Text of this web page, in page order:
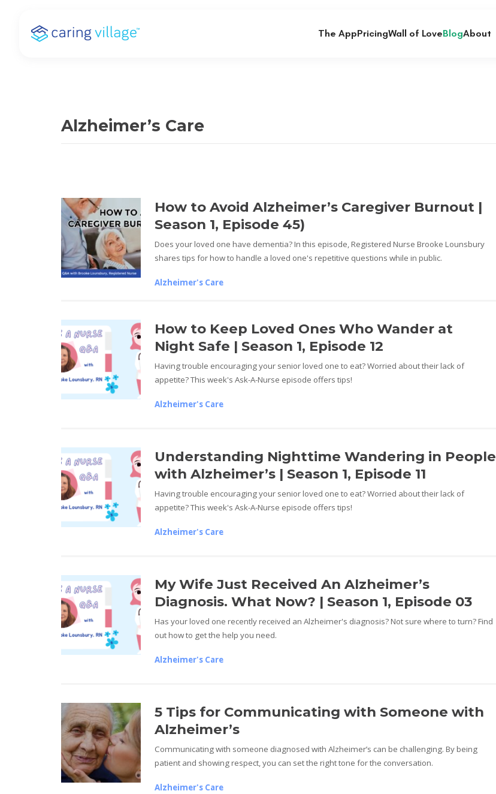
The AppPricingWall of LoveBlogAbout
Alzheimer’s Care
How to Avoid Alzheimer’s Caregiver Burnout |
Season 1, Episode 45)
Does your loved one have dementia? In this episode, Registered Nurse Brooke Lounsbury
shares tips for how to handle a loved one's repetitive questions while in public.
Alzheimer's Care
How to Keep Loved Ones Who Wander at
Night Safe | Season 1, Episode 12
Having trouble encouraging your senior loved one to eat? Worried about their lack of
appetite? This week's Ask-A-Nurse episode offers tips!
Alzheimer's Care
Understanding Nighttime Wandering in People
with Alzheimer’s | Season 1, Episode 11
Having trouble encouraging your senior loved one to eat? Worried about their lack of
appetite? This week's Ask-A-Nurse episode offers tips!
Alzheimer's Care
My Wife Just Received An Alzheimer’s
Diagnosis. What Now? | Season 1, Episode 03
Has your loved one recently received an Alzheimer's diagnosis? Not sure where to turn? Find
out how to get the help you need.
Alzheimer's Care
5 Tips for Communicating with Someone with
Alzheimer’s
Communicating with someone diagnosed with Alzheimer’s can be challenging. By being
patient and showing respect, you can set the right tone for the conversation.
Alzheimer's Care